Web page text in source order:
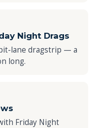
Night Drags
lane dragstrip — a
long.
Friday Night